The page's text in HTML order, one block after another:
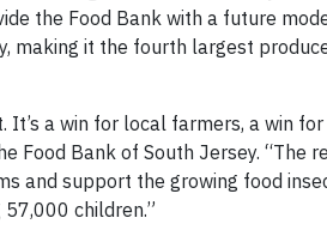
the Food Bank with a future
making it the fourth largest
a win for local farmers, a win
Food Bank of South Jersey.
and support the growing food
children.”